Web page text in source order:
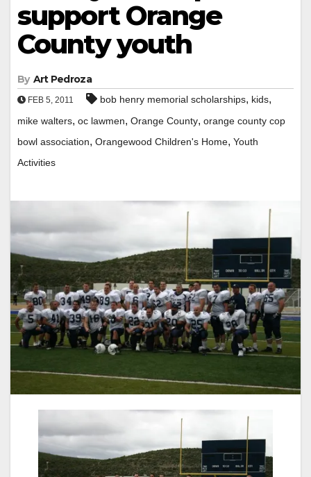
support Orange
County youth
By Art Pedroza
FEB 5, 2011 bob henry memorial scholarships, kids,
mike walters, oc lawmen, Orange County, orange county cop
bowl association, Orangewood Children's Home, Youth
Activities